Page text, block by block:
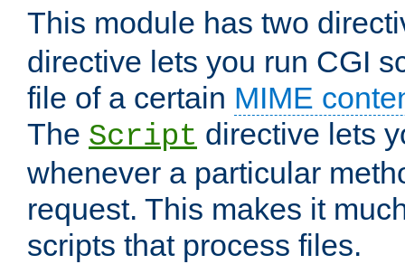
This module has two
directive lets you run CGI
file of a certain MIME
The Script directive lets
whenever a particular
request. This makes it
scripts that process files.